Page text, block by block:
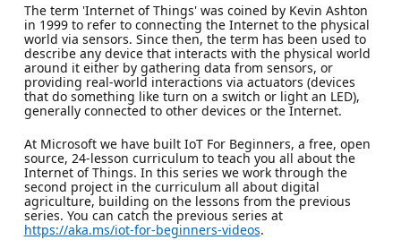
The term 'Internet of Things' was coined by Kevin Ashton
in 1999 to refer to connecting the Internet to the physical
world via sensors. Since then, the term has been used to
describe any device that interacts with the physical world
around it either by gathering data from sensors, or
providing real-world interactions via actuators (devices
that do something like turn on a switch or light an LED),
generally connected to other devices or the Internet.
At Microsoft we have built IoT For Beginners, a free, open
source, 24-lesson curriculum to teach you all about the
Internet of Things. In this series we work through the
second project in the curriculum all about digital
agriculture, building on the lessons from the previous
series. You can catch the previous series at
https://aka.ms/iot-for-beginners-videos.